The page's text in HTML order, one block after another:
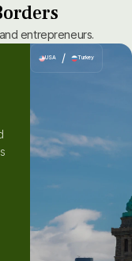
entrepreneurs.
USA / Turkey